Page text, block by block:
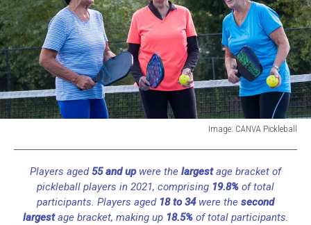
Image: CANVA Pickleball
PickleballPlayers aged55 and upwere the largestage bracket of
pickleball players in 2021, comprising 19.8% of total
participants. Players aged 18 to 34were the second
largestage bracket, making up 18.5%of total participants.